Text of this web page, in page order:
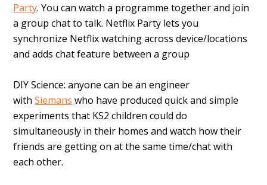
Party. You can watch a programme together and join
a group chat to talk. Netflix Party lets you
synchronize Netflix watching across device/locations
and adds chat feature between a group
DIY Science: anyone can be an engineer
with Siemans who have producedquick and simple
experiments that KS2 children could do
simultaneously in their homes and watch how their
friends are getting on at the same time/chat with
each other.